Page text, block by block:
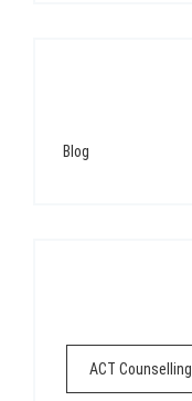
Blog
ACT Counselling